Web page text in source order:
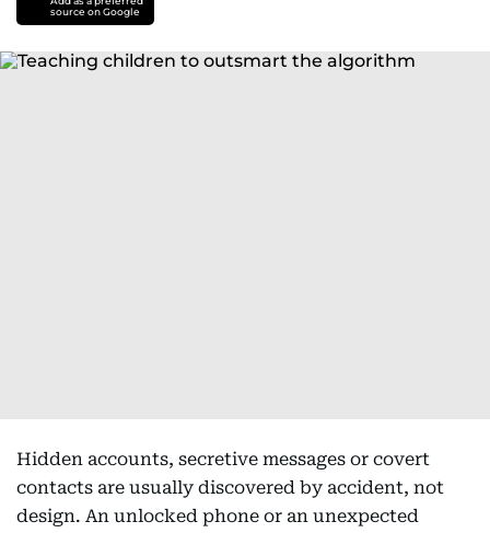
source on Google
Hidden accounts, secretive messages or covert
contacts are usually discovered by accident, not
design. An unlocked phone or an unexpected